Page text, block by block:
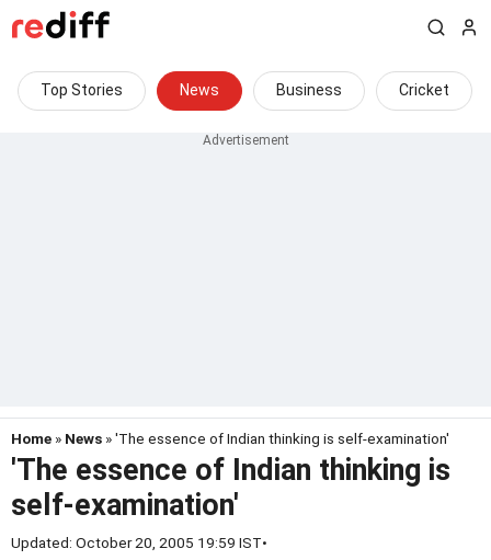
Top Stories News Business Cricket
Home » News » 'The essence of Indian thinking is self-examination'
'The essence of Indian thinking is
self-examination'
Updated: October 20, 2005 19:59 IST•